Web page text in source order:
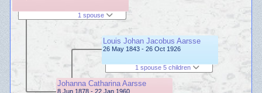
1 spouse
Johanna Catharina Aarsse
8 Jun 1878 - 22 Jan 1960
Louis Johan Jacobus Aarsse
26 May 1843 - 26 Oct 1926
1 spouse 5 children